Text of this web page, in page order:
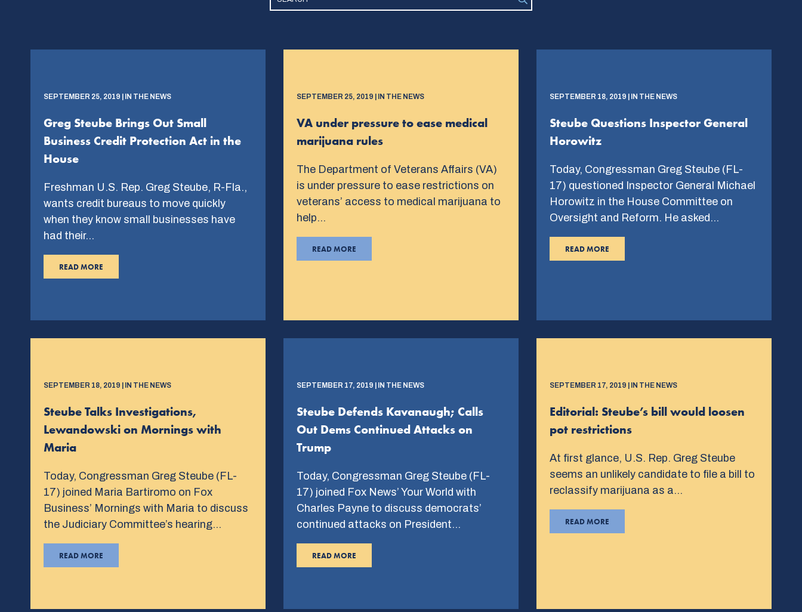
SEPTEMBER 25, 2019 | IN THE NEWS
Greg Steube Brings Out Small
Business Credit Protection Act in the
House
Freshman U.S. Rep. Greg Steube, R-Fla.,
wants credit bureaus to move quickly
when they know small businesses have
had their…
READ MORE
SEPTEMBER 25, 2019 | IN THE NEWS
VA under pressure to ease medical
marijuana rules
The Department of Veterans Affairs (VA)
is under pressure to ease restrictions on
veterans’ access to medical marijuana to
help…
READ MORE
SEPTEMBER 18, 2019 | IN THE NEWS
Steube Questions Inspector General
Horowitz
Today, Congressman Greg Steube (FL-
17) questioned Inspector General Michael
Horowitz in the House Committee on
Oversight and Reform. He asked…
READ MORE
SEPTEMBER 18, 2019 | IN THE NEWS
Steube Talks Investigations,
Lewandowski on Mornings with
Maria
Today, Congressman Greg Steube (FL-
17) joined Maria Bartiromo on Fox
Business’ Mornings with Maria to discuss
the Judiciary Committee’s hearing…
READ MORE
SEPTEMBER 17, 2019 | IN THE NEWS
Steube Defends Kavanaugh; Calls
Out Dems Continued Attacks on
Trump
Today, Congressman Greg Steube (FL-
17) joined Fox News’ Your World with
Charles Payne to discuss democrats’
continued attacks on President…
READ MORE
SEPTEMBER 17, 2019 | IN THE NEWS
Editorial: Steube’s bill would loosen
pot restrictions
At first glance, U.S. Rep. Greg Steube
seems an unlikely candidate to file a bill to
reclassify marijuana as a…
READ MORE